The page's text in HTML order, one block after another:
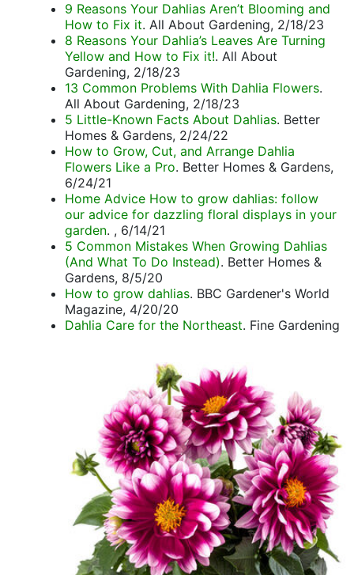
9 Reasons Your Dahlias Aren’t Blooming and
How to Fix it. All About Gardening, 2/18/23
8 Reasons Your Dahlia’s Leaves Are Turning
Yellow and How to Fix it!. All About
Gardening, 2/18/23
13 Common Problems With Dahlia Flowers.
All About Gardening, 2/18/23
5 Little-Known Facts About Dahlias. Better
Homes & Gardens, 2/24/22
How to Grow, Cut, and Arrange Dahlia
Flowers Like a Pro. Better Homes & Gardens,
6/24/21
Home Advice How to grow dahlias: follow
our advice for dazzling floral displays in your
garden. , 6/14/21
5 Common Mistakes When Growing Dahlias
(And What To Do Instead). Better Homes &
Gardens, 8/5/20
How to grow dahlias. BBC Gardener's World
Magazine, 4/20/20
Dahlia Care for the Northeast. Fine Gardening